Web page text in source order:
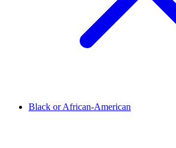
Black or African-American